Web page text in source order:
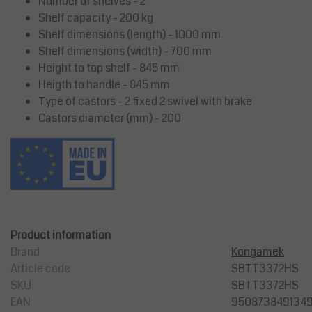
Shelf capacity - 200 kg
Shelf dimensions (length) - 1000 mm
Shelf dimensions (width) - 700 mm
Height to top shelf - 845 mm
Heigth to handle - 845 mm
Type of castors - 2 fixed 2 swivel with brake
Castors diameter (mm) - 200
Product information
Brand
Kongamek
Article code
SBTT3372HS
SKU
SBTT3372HS
EAN